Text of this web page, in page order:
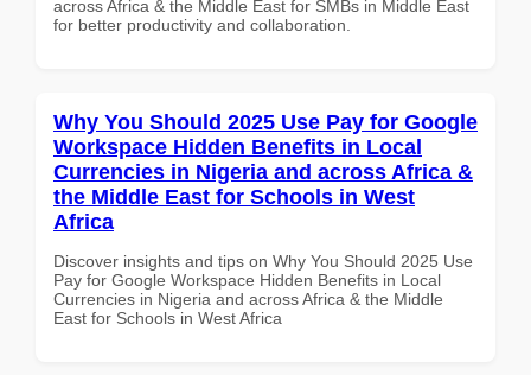
across Africa & the Middle East for SMBs in Middle East
for better productivity and collaboration.
Why You Should 2025 Use Pay for Google
Workspace Hidden Benefits in Local
Currencies in Nigeria and across Africa &
the Middle East for Schools in West
Africa
Discover insights and tips on Why You Should 2025 Use
Pay for Google Workspace Hidden Benefits in Local
Currencies in Nigeria and across Africa & the Middle
East for Schools in West Africa